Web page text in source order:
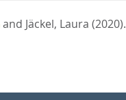
and Jäckel, Laura (2020).